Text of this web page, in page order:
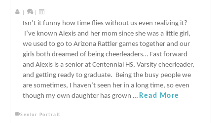
Isn’t it funny how time flies without us even realizing it?
I’ve known Alexis and her mom since she was a little girl,
we used to go to Arizona Rattler games together and our
girls both dreamed of being cheerleaders… Fast forward
and Alexis is a senior at Centennial HS, Varsity cheerleader,
and getting ready to graduate. Being the busy people we
are sometimes, I haven’t seen her in a long time, so even
though my own daughter has grown … Read More
Senior Portrait